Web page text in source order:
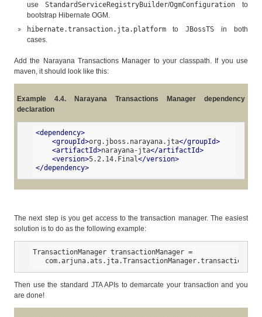
useStandardServiceRegistryBuilder/OgmConfiguration to
bootstrap Hibernate OGM.
hibernate.transaction.jta.platformtoJBossTS in both
cases.
Add the Narayana Transactions Manager to your classpath. If you use
maven, it should look like this:
Example 4.4. Narayana Transactions Manager dependency
declaration
<dependency>
<groupId>org.jboss.narayana.jta</groupId>
<artifactId>narayana-jta</artifactId>
<version>5.2.14.Final</version>
</dependency>
The next step is you get access to the transaction manager. The easiest
solution is to do as the following example:
TransactionManager transactionManager =
Then use the standard JTA APIs to demarcate your transaction and you
are done!